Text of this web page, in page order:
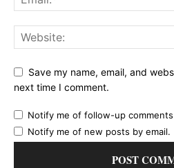
Save my name, email, and
next time I comment.
Notify me of follow-up comments
Notify me of new posts by email.